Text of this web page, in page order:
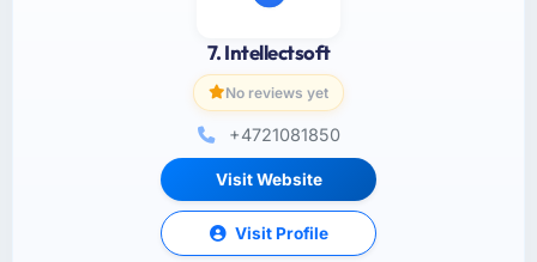
7. Intellectsoft
No reviews yet
+4721081850
Visit Website
Visit Profile